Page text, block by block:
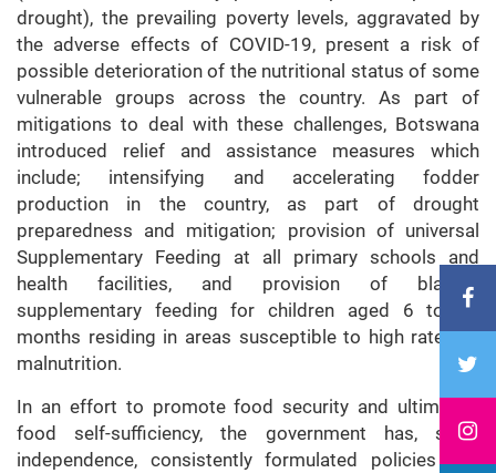
drought), the prevailing poverty levels, aggravated by
the adverse effects of COVID-19, present a risk of
possible deterioration of the nutritional status of some
vulnerable groups across the country. As part of
mitigations to deal with these challenges, Botswana
introduced relief and assistance measures which
include; intensifying and accelerating fodder
production in the country, as part of drought
preparedness and mitigation; provision of universal
Supplementary Feeding at all primary schools and
health facilities, and provision of blanket
supplementary feeding for children aged 6 to 59
months residing in areas susceptible to high rates of
malnutrition.
In an effort to promote food security and ultimately
food self-sufficiency, the government has, since
independence, consistently formulated policies and